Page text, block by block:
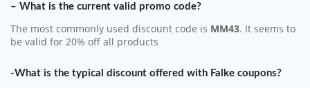
– What is the current valid promo code?
The most commonly used discount code is MM43. It seems to
be valid for 20% off all products
-What is the typical discount offered with Falke coupons?